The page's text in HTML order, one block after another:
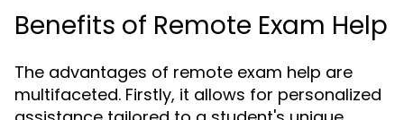
Benefits of Remote Exam Help
The advantages of remote exam help are
multifaceted. Firstly, it allows for personalized